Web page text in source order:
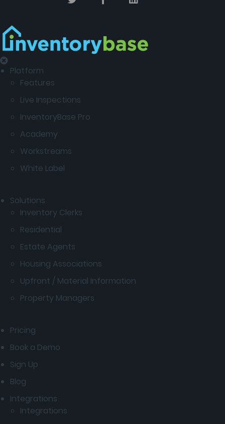
Platform
Features
Live Inspections
InventoryBase Pro
Academy
Workstreams
White Label
Solutions
Inventory Clerks
Residential
Estate Agents
Housing Associations
Upfront / Material Information
Property Managers
Pricing
Book a Demo
Sign Up
Blog
Integrations
Integrations